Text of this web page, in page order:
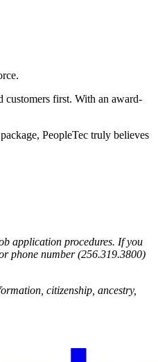
customers first. With an award-
PeopleTec truly believes
application procedures. If you
phone number (256.319.3800)
citizenship, ancestry,